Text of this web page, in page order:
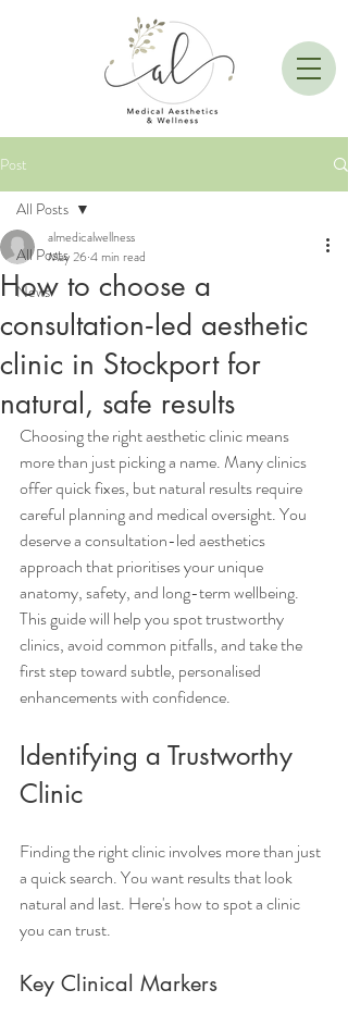
Post
All Posts
News
All Posts
How to choose a
consultation‑led aesthetic
clinic in Stockport for
natural, safe results
almedicalwellness
May 264 min read
Choosing the right aesthetic clinic means
more than just picking a name. Many clinics
offer quick fixes, but natural results require
careful planning and medical oversight. You
deserve a consultation-led aesthetics
approach that prioritises your unique
anatomy, safety, and long-term wellbeing.
This guide will help you spot trustworthy
clinics, avoid common pitfalls, and take the
first step toward subtle, personalised
enhancements with confidence.
Identifying a Trustworthy
Clinic
Finding the right clinic involves more than just
a quick search. You want results that look
natural and last. Here's how to spot a clinic
you can trust.
Key Clinical Markers